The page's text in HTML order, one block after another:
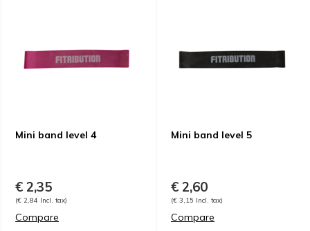
Mini band level 4
€ 2,35
(€ 2,84 Incl. tax)
Compare
Mini band level 5
€ 2,60
(€ 3,15 Incl. tax)
Compare